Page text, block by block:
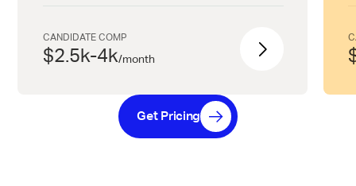
CANDIDATE COMP
$2.5k-4k/month
Get Pricing